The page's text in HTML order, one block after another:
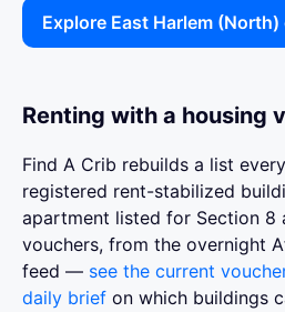
Explore East Harlem
Renting with a housing
Find A Crib rebuilds a list
registered rent-stabilized
apartment listed for Section 8
vouchers, from the overnight
feed — see the current
daily brief on which buildings